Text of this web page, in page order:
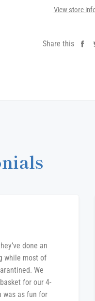
View store
Share this
done an
while most of
We
for our 4-
was as fun for